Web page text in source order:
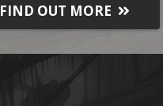
FIND OUT MORE